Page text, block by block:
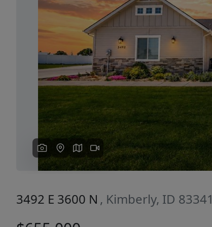
Previous
3492 E 3600 N , Kimberly, ID 83341